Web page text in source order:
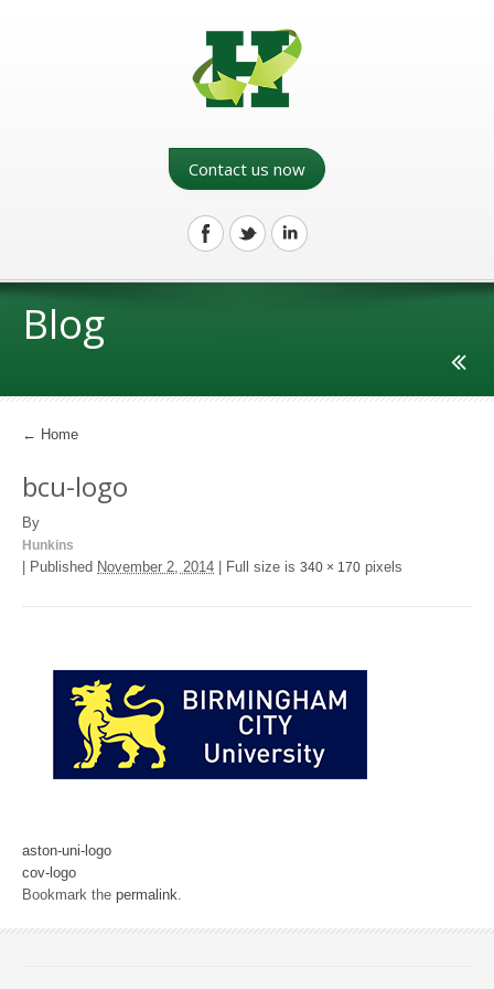
Contact us now
Blog
← Home
bcu-logo
By
Hunkins
Published November 2, 2014 Full size is 340 × 170 pixels
aston-uni-logo
cov-logo
Bookmark the permalink.